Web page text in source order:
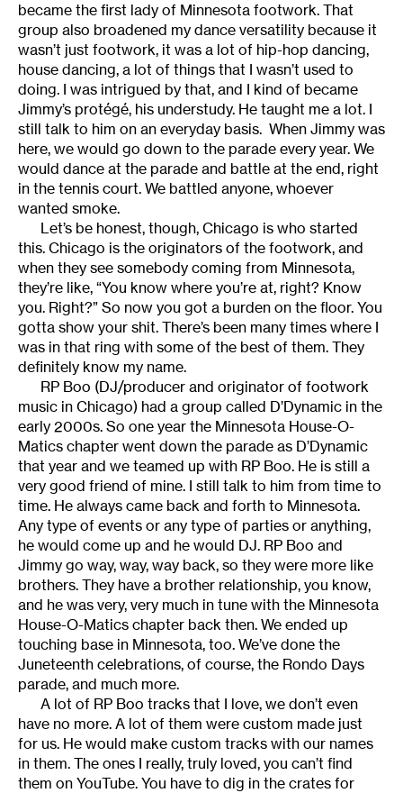
became the first lady of Minnesota footwork. That
group also broadened my dance versatility because it
wasn’t just footwork, it was a lot of hip-hop dancing,
house dancing, a lot of things that I wasn’t used to
doing. I was intrigued by that, and I kind of became
Jimmy’s protégé, his understudy. He taught me a lot. I
still talk to him on an everyday basis. When Jimmy was
here, we would go down to the parade every year. We
would dance at the parade and battle at the end, right
in the tennis court. We battled anyone, whoever
wanted smoke.
Let’s be honest, though, Chicago is who started
this. Chicago is the originators of the footwork, and
when they see somebody coming from Minnesota,
they’re like, “You know where you’re at, right? Know
you. Right?” So now you got a burden on the floor. You
gotta show your shit. There’s been many times where I
was in that ring with some of the best of them. They
definitely know my name.
RP Boo (DJ/producer and originator of footwork
music in Chicago) had a group called D’Dynamic in the
early 2000s. So one year the Minnesota House-O-
Matics chapter went down the parade as D’Dynamic
that year and we teamed up with RP Boo. He is still a
very good friend of mine. I still talk to him from time to
time. He always came back and forth to Minnesota.
Any type of events or any type of parties or anything,
he would come up and he would DJ. RP Boo and
Jimmy go way, way, way back, so they were more like
brothers. They have a brother relationship, you know,
and he was very, very much in tune with the Minnesota
House-O-Matics chapter back then. We ended up
touching base in Minnesota, too. We’ve done the
Juneteenth celebrations, of course, the Rondo Days
parade, and much more.
A lot of RP Boo tracks that I love, we don’t even
have no more. A lot of them were custom made just
for us. He would make custom tracks with our names
in them. The ones I really, truly loved, you can’t find
them on YouTube. You have to dig in the crates for